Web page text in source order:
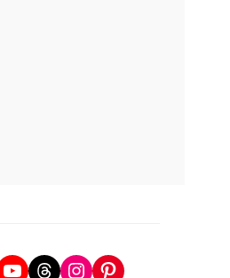
YouTube
Threads
Instagram
Pinterest